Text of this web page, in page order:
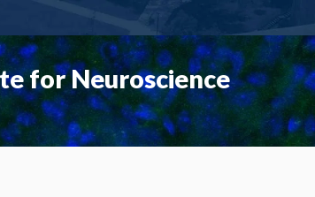
for Neuroscience